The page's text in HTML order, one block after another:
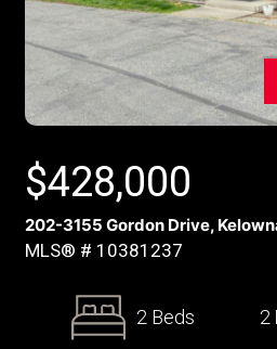
$428,000
202-3155 Gordon Drive,
MLS® # 10381237
2 Beds 2